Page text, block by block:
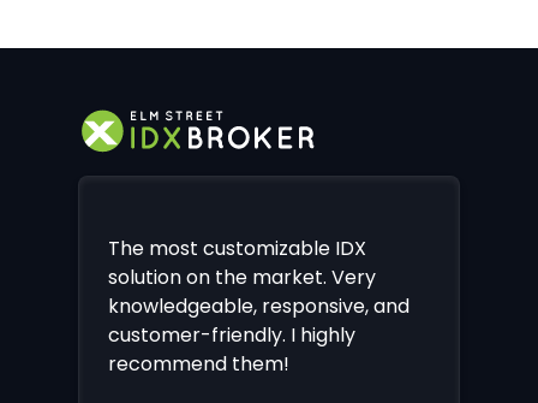
The most customizable IDX
solution on the market. Very
knowledgeable, responsive, and
customer-friendly. I highly
recommend them!